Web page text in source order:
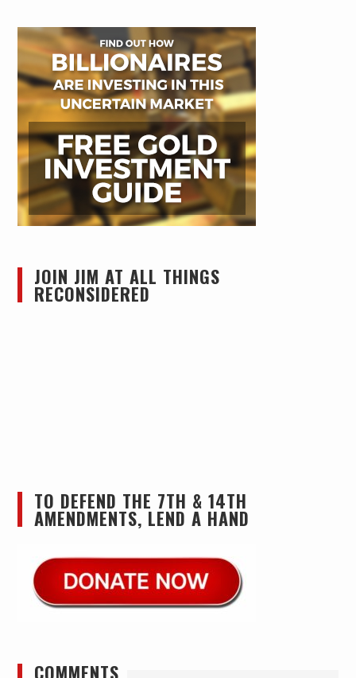
JOIN JIM AT ALL THINGS
RECONSIDERED
TO DEFEND THE 7TH & 14TH
AMENDMENTS, LEND A HAND
COMMENTS